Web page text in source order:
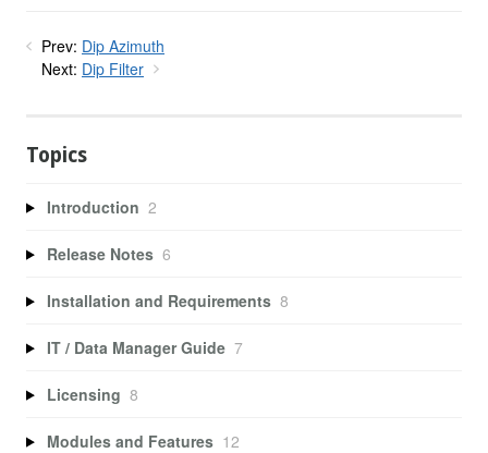
Prev: Dip Azimuth
Next: Dip Filter
Topics
Introduction 2
Release Notes 6
Installation and Requirements 8
IT / Data Manager Guide 7
Licensing 8
Modules and Features 12